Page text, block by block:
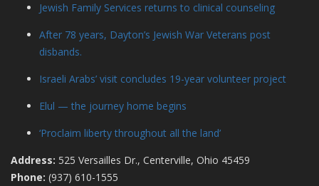
Jewish Family Services returns to clinical counseling
After 78 years, Dayton’s Jewish War Veterans post
disbands.
Israeli Arabs’ visit concludes 19-year volunteer project
Elul — the journey home begins
‘Proclaim liberty throughout all the land’
Address: 525 Versailles Dr., Centerville, Ohio 45459
Phone: (937) 610-1555